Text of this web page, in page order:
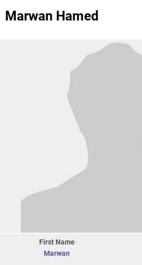
Marwan Hamed
First Name
Marwan